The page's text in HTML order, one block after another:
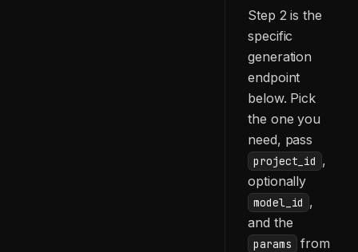
Step 2 is the
specific
generation
endpoint
below. Pick
the one you
need, pass
project_id ,
optionally
model_id ,
and the
params
from